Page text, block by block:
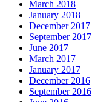
March 2018
January 2018
December 2017
September 2017
June 2017
March 2017
January 2017
December 2016
September 2016